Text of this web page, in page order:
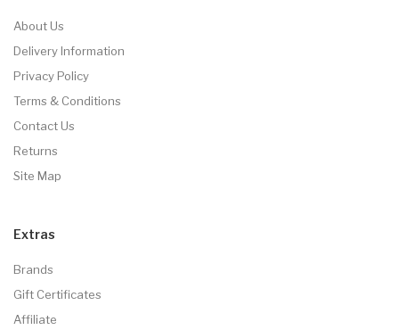
About Us
Delivery Information
Privacy Policy
Terms & Conditions
Contact Us
Returns
Site Map
Extras
Brands
Gift Certificates
Affiliate